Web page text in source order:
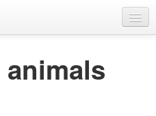
animals